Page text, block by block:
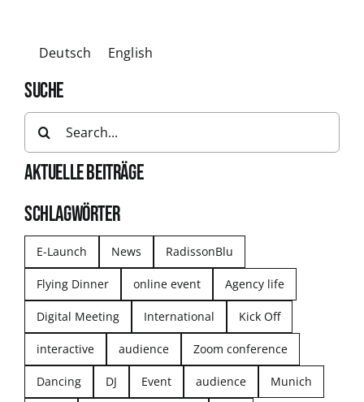
Deutsch English
SUCHE
Search
for:
AKTUELLE BEITRÄGE
SCHLAGWÖRTER
E-Launch News RadissonBlu
Flying Dinner online event Agency life
Digital Meeting International Kick Off
interactive audience Zoom conference
Dancing DJ Event audience Munich